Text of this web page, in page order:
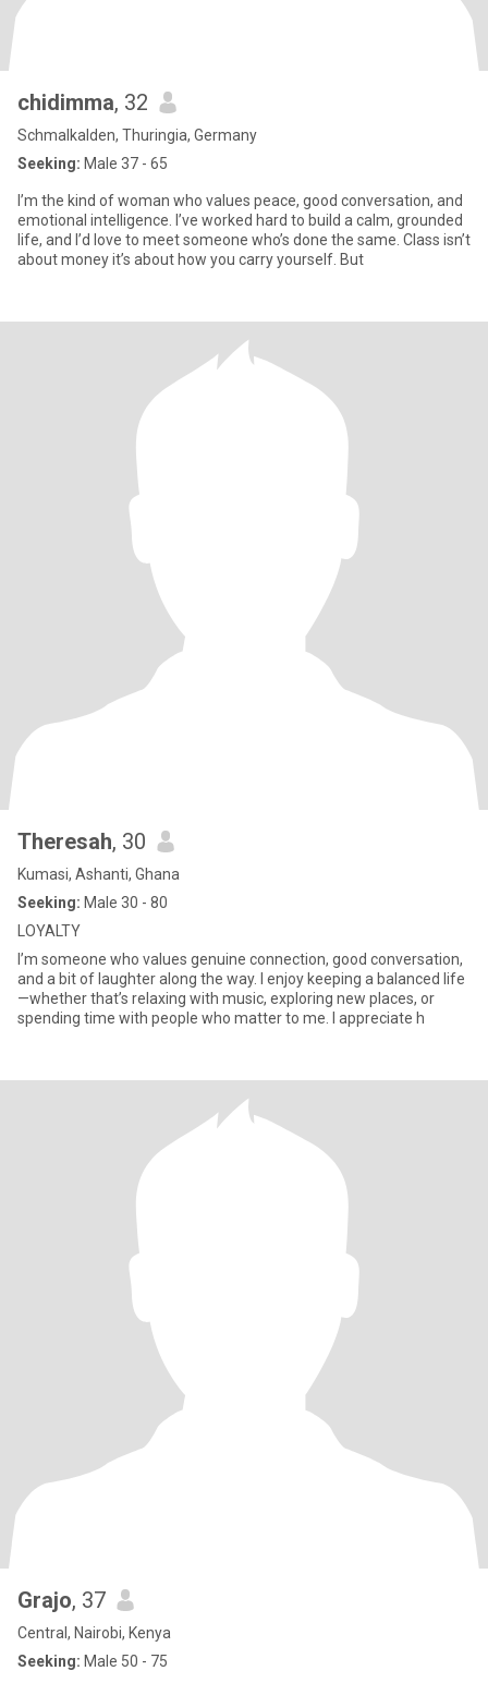
chidimma, 32
Schmalkalden, Thuringia, Germany
Seeking: Male 37 - 65
I’m the kind of woman who values peace, good conversation, and
emotional intelligence. I’ve worked hard to build a calm, grounded
life, and I’d love to meet someone who’s done the same. Class isn’t
about money it’s about how you carry yourself. But
Theresah, 30
Kumasi, Ashanti, Ghana
Seeking: Male 30 - 80
LOYALTY
I’m someone who values genuine connection, good conversation,
and a bit of laughter along the way. I enjoy keeping a balanced life
—whether that’s relaxing with music, exploring new places, or
spending time with people who matter to me. I appreciate h
Grajo, 37
Central, Nairobi, Kenya
Seeking: Male 50 - 75